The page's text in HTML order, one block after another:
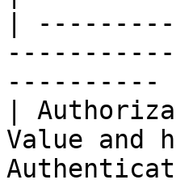
|
---------- |
|
Value and